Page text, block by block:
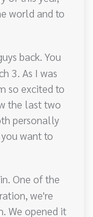
world and to
back. You
3. As I was
so excited to
the last two
personally
want to
One of the
we're
We opened it